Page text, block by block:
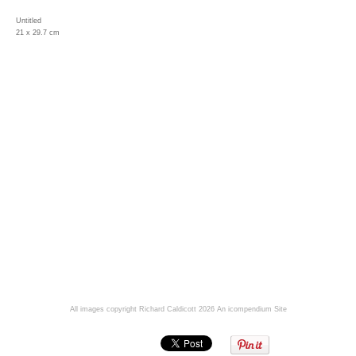
Untitled
21 x 29.7 cm
All images copyright Richard Caldicott 2026 An icompendium Site